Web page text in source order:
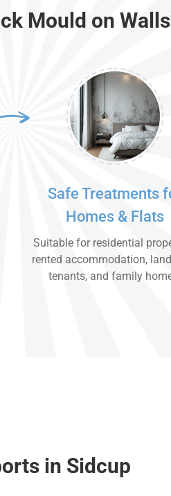
Mould on
Safe Treatments
Homes & Flats
Suitable for residential
rented accommodation,
tenants, and family
in Sidcup